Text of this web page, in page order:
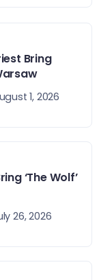
Bring
1, 2026
‘The Wolf’
26, 2026